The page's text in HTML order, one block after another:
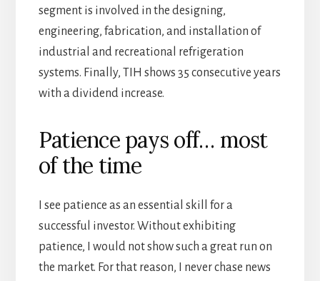
segment is involved in the designing,
engineering, fabrication, and installation of
industrial and recreational refrigeration
systems. Finally, TIH shows 35 consecutive years
with a dividend increase.
Patience pays off… most
of the time
I see patience as an essential skill for a
successful investor. Without exhibiting
patience, I would not show such a great run on
the market. For that reason, I never chase news